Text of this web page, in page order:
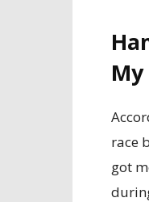
My
race
got